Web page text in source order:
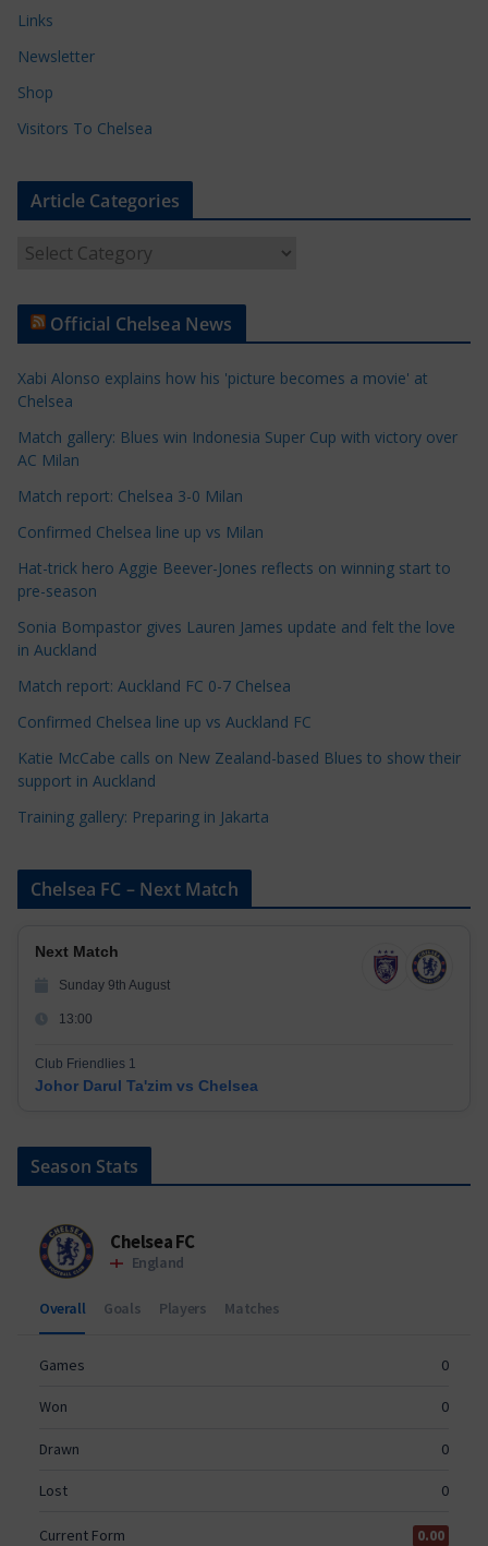
Links
Newsletter
Shop
Visitors To Chelsea
Article Categories
t
l
e
C
a
t
e
o
r
i
e
s
Official Chelsea News
Xabi Alonso explains how his 'picture becomes a movie' at
Chelsea
Match gallery: Blues win Indonesia Super Cup with victory over
AC Milan
Match report: Chelsea 3-0 Milan
Confirmed Chelsea line up vs Milan
Hat-trick hero Aggie Beever-Jones reflects on winning start to
pre-season
Sonia Bompastor gives Lauren James update and felt the love
in Auckland
Match report: Auckland FC 0-7 Chelsea
Confirmed Chelsea line up vs Auckland FC
Katie McCabe calls on New Zealand-based Blues to show their
support in Auckland
Training gallery: Preparing in Jakarta
Chelsea FC – Next Match
Next Match
Sunday 9th August
13:00
Club Friendlies 1
Johor Darul Ta'zim vs Chelsea
Season Stats